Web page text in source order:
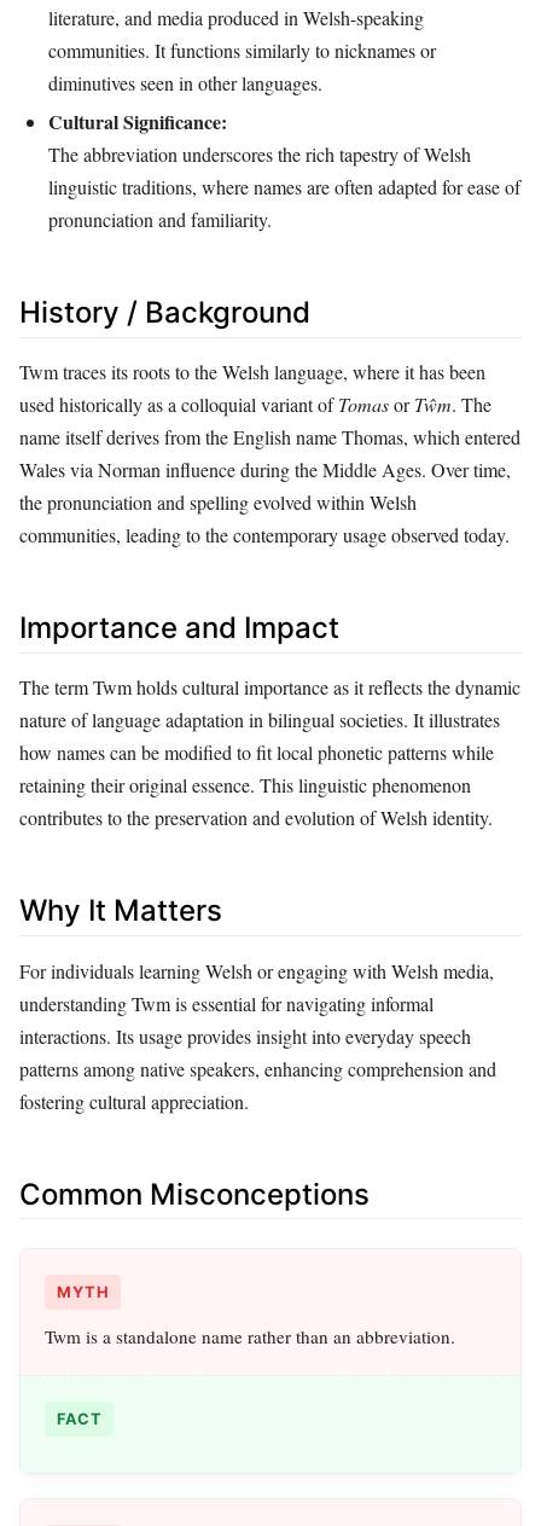
literature, and media produced in Welsh-speaking
communities. It functions similarly to nicknames or
diminutives seen in other languages.
Cultural Significance:
The abbreviation underscores the rich tapestry of Welsh
linguistic traditions, where names are often adapted for ease of
pronunciation and familiarity.
History / Background
Twm traces its roots to the Welsh language, where it has been
used historically as a colloquial variant ofTomasorTŵm. The
name itself derives from the English name Thomas, which entered
Wales via Norman influence during the Middle Ages. Over time,
the pronunciation and spelling evolved within Welsh
communities, leading to the contemporary usage observed today.
Importance and Impact
The term Twm holds cultural importance as it reflects the dynamic
nature of language adaptation in bilingual societies. It illustrates
how names can be modified to fit local phonetic patterns while
retaining their original essence. This linguistic phenomenon
contributes to the preservation and evolution of Welsh identity.
Why It Matters
For individuals learning Welsh or engaging with Welsh media,
understanding Twm is essential for navigating informal
interactions. Its usage provides insight into everyday speech
patterns among native speakers, enhancing comprehension and
fostering cultural appreciation.
Common Misconceptions
MYTH
Twm is a standalone name rather than an abbreviation.
FACT